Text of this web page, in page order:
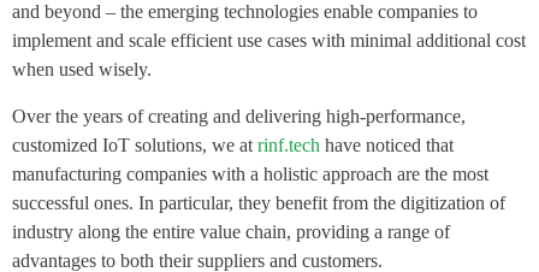
and beyond – the emerging technologies enable companies to
implement and scale efficient use cases with minimal additional cost
when used wisely.
Over the years of creating and delivering high-performance,
customized IoT solutions, we at rinf.tech have noticed that
manufacturing companies with a holistic approach are the most
successful ones. In particular, they benefit from the digitization of
industry along the entire value chain, providing a range of
advantages to both their suppliers and customers.